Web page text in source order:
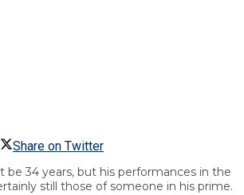
Share on Twitter
be 34 years, but his performances in the
still those of someone in his prime.